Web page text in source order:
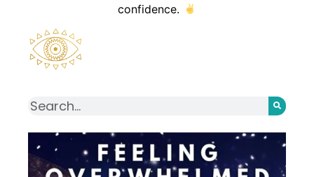
confidence.